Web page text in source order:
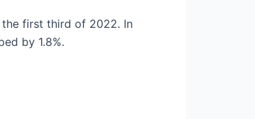
the first third of 2022. In
by 1.8%.